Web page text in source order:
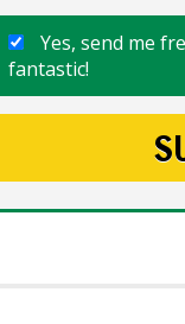
Yes, send me
fantastic!